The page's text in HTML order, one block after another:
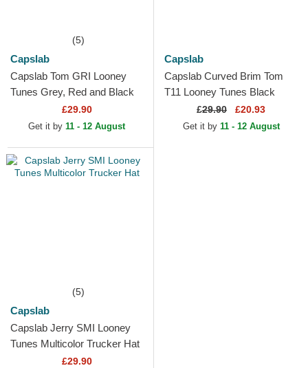
(5)
Capslab
Capslab Tom GRI Looney
Tunes Grey, Red and Black
Trucker Hat£29.90
Get it by 11 - 12 August
Capslab
Capslab Curved Brim Tom
T11 Looney Tunes Black
Snapback Cap
£29.90 £20.93
Get it by 11 - 12 August
(5)
Capslab
Capslab Jerry SMI Looney
Tunes Multicolor Trucker Hat
£29.90